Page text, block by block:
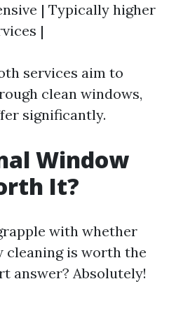
| Typically higher
|
services aim to
clean windows,
significantly.
Window
It?
with whether
cleaning is worth the
answer? Absolutely!